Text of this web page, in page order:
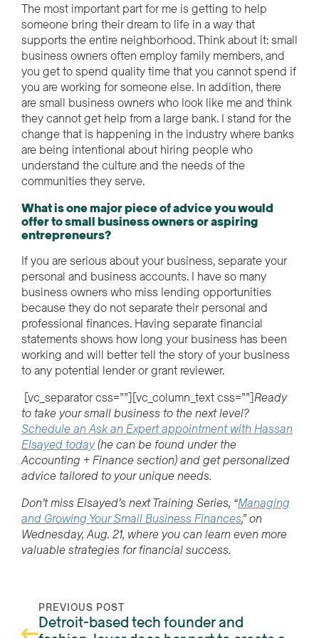
The most important part for me is getting to help
someone bring their dream to life in a way that
supports the entire neighborhood. Think about it: small
business owners often employ family members, and
you get to spend quality time that you cannot spend if
you are working for someone else. In addition, there
are small business owners who look like me and think
they cannot get help from a large bank. I stand for the
change that is happening in the industry where banks
are being intentional about hiring people who
understand the culture and the needs of the
communities they serve.
What is one major piece of advice you would
offer to small business owners or aspiring
entrepreneurs?
If you are serious about your business, separate your
personal and business accounts. I have so many
business owners who miss lending opportunities
because they do not separate their personal and
professional finances. Having separate financial
statements shows how long your business has been
working and will better tell the story of your business
to any potential lender or grant reviewer.
[vc_separator css=””][vc_column_text css=””]Ready
to take your small business to the next level?
Schedule an Ask an Expert appointment with Hassan
Elsayed today(he can be found under the
Accounting + Finance section) and get personalized
advice tailored to your unique needs.
Don’t miss Elsayed’s next Training Series, “Managing
and Growing Your Small Business Finances,” on
Wednesday, Aug. 21, where you can learn even more
valuable strategies for financial success.
PREVIOUS POST
Detroit-based tech founder and